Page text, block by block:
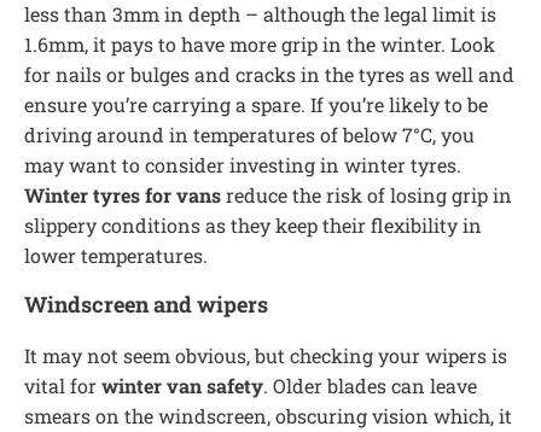
less than 3mm in depth – although the legal limit is
1.6mm, it pays to have more grip in the winter. Look
for nails or bulges and cracks in the tyres as well and
ensure you’re carrying a spare. If you’re likely to be
driving around in temperatures of below 7°C, you
may want to consider investing in winter tyres.
Winter tyres for vansreduce the risk of losing grip in
slippery conditions as they keep their flexibility in
lower temperatures.
Windscreen and wipers
It may not seem obvious, but checking your wipers is
vital forwinter van safety. Older blades can leave
smears on the windscreen, obscuring vision which, it